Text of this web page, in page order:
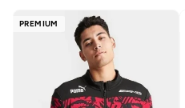
PREMIUM